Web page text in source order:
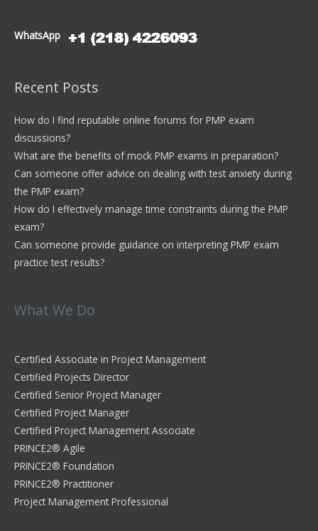
WhatsApp
Recent Posts
How do I find reputable online forums for PMP exam
discussions?
What are the benefits of mock PMP exams in preparation?
Can someone offer advice on dealing with test anxiety during
the PMP exam?
How do I effectively manage time constraints during the PMP
exam?
Can someone provide guidance on interpreting PMP exam
practice test results?
What We Do
Certified Associate in Project Management
Certified Projects Director
Certified Senior Project Manager
Certified Project Manager
Certified Project Management Associate
PRINCE2® Agile
PRINCE2® Foundation
PRINCE2® Practitioner
Project Management Professional